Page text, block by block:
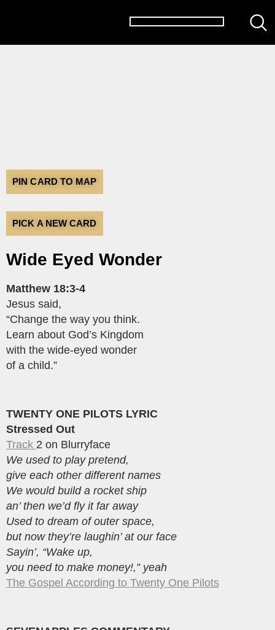
PIN CARD TO MAP
PICK A NEW CARD
Wide Eyed Wonder
Matthew 18:3-4
Jesus said,
“Change the way you think.
Learn about God’s Kingdom
with the wide-eyed wonder
of a child.”
TWENTY ONE PILOTS LYRIC
Stressed Out
Track 2 on Blurryface
We used to play pretend,
give each other different names
We would build a rocket ship
an’ then we’d fly it far away
Used to dream of outer space,
but now they’re laughin’ at our face
Sayin’, “Wake up,
you need to make money!,” yeah
The Gospel According to Twenty One Pilots